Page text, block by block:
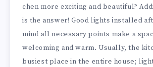
chen more exciting and beautiful?
is the answer! Good lights installed
mind all necessary points make a
welcoming and warm. Usually, the
busiest place in the entire house;